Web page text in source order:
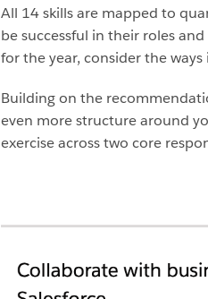
All 14 skills are mapped to
be successful in their roles
for the year, consider the
Building on the
even more structure around
exercise across two core